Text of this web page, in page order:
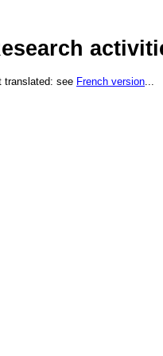
translated: see French version